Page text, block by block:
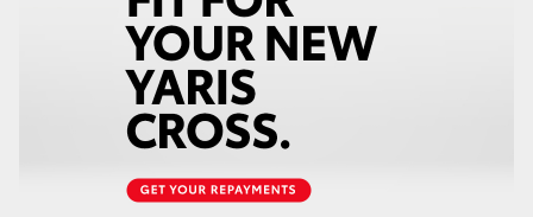
GR & Performance